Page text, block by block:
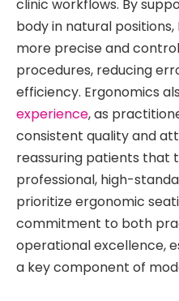
clinic workflows. By
body in natural
more precise and
procedures, reducing
efficiency. Ergonomics
experience, as
consistent quality and
reassuring patients that
professional, high-
prioritize ergonomic
commitment to both
operational excellence,
a key component of